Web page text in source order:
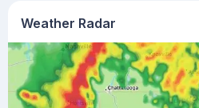
Weather Radar